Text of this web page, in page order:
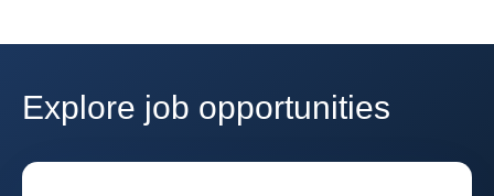
Explore job opportunities